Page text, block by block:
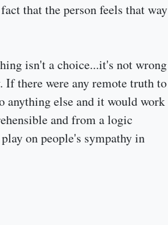
that the person feels that way
isn't a choice...it's not wrong
there were any remote truth to
else and it would work
and from a logic
on people's sympathy in